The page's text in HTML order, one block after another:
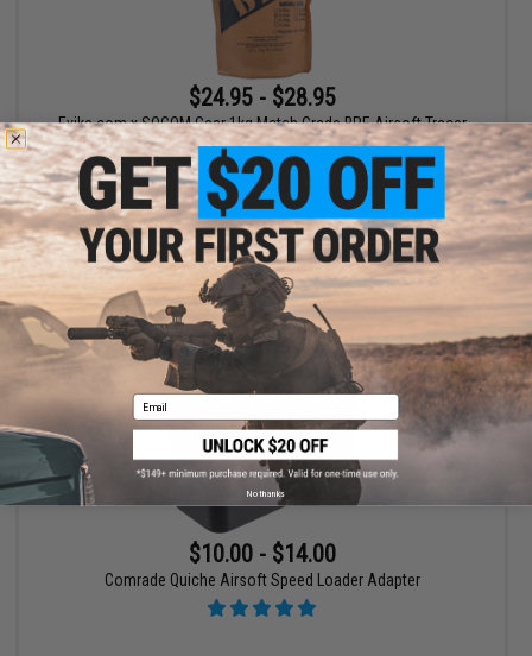
$24.95 - $28.95
Evike.com x SOCOM Gear 1kg Match Grade BRE Airsoft Tracer
BBs
$10.00 - $14.00
Comrade Quiche Airsoft Speed Loader Adapter
Email
No thanks